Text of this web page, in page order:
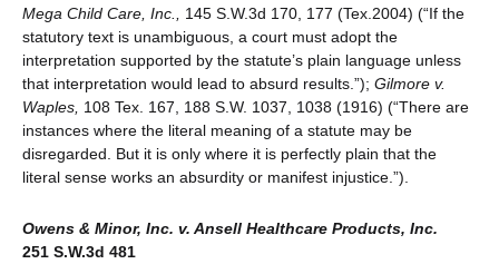
Mega Child Care, Inc.,
145 S.W.3d 170, 177 (Tex.2004) (“If the
statutory text is unambiguous, a court must adopt the
interpretation supported by the statute’s plain language unless
that interpretation would lead to absurd results.”); Gilmore v.
Waples, 108 Tex. 167, 188 S.W. 1037, 1038 (1916) (“There are
instances where the literal meaning of a statute may be
disregarded. But it is only where it is perfectly plain that the
literal sense works an absurdity or manifest injustice.”).
Owens & Minor, Inc. v. Ansell Healthcare Products, Inc.
251 S.W.3d 481